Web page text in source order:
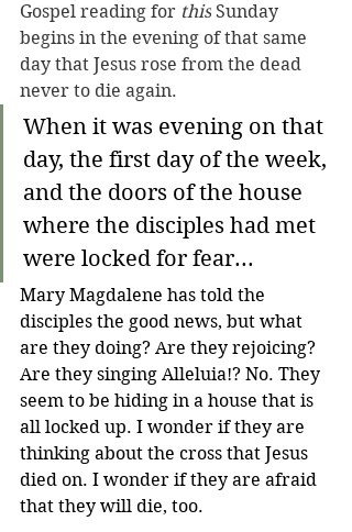
Gospel reading for this Sunday
begins in the evening of that same
day that Jesus rose from the dead
never to die again.
When it was evening on that
day, the first day of the week,
and the doors of the house
where the disciples had met
were locked for fear...
Mary Magdalene has told the
disciples the good news, but what
are they doing? Are they rejoicing?
Are they singing Alleluia!? No. They
seem to be hiding in a house that is
all locked up. I wonder if they are
thinking about the cross that Jesus
died on. I wonder if they are afraid
that they will die, too.